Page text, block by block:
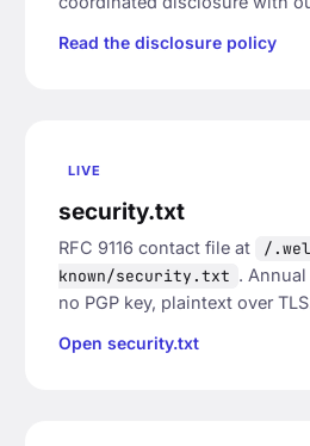
Read the disclosure policy
LIVE
security.txt
RFC 9116 contact file at
/
known/security.txt . Annual
no PGP key, plaintext over
Open security.txt